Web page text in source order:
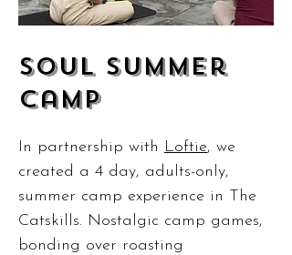
SOul summer
Camp
In partnership with Loftie, we
created a 4 day, adults-only,
summer camp experience in The
Catskills. Nostalgic camp games,
bonding over roasting